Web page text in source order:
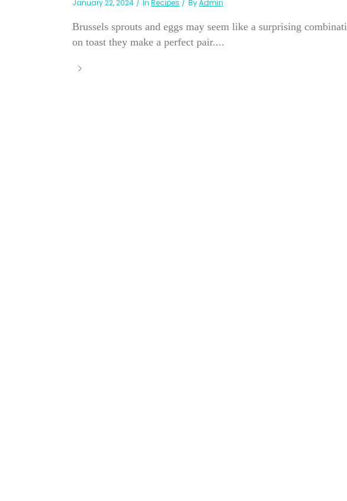
January 22, 2024 In Recipes ByAdmin
Brussels sprouts and eggs may seem like a surprising
on toast they make a perfect pair....